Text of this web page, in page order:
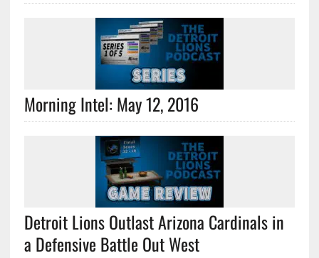
Morning Intel: May 12, 2016
Detroit Lions Outlast Arizona Cardinals in
a Defensive Battle Out West